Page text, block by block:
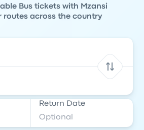
Bus tickets with Mzansi
routes across the country
Return Date